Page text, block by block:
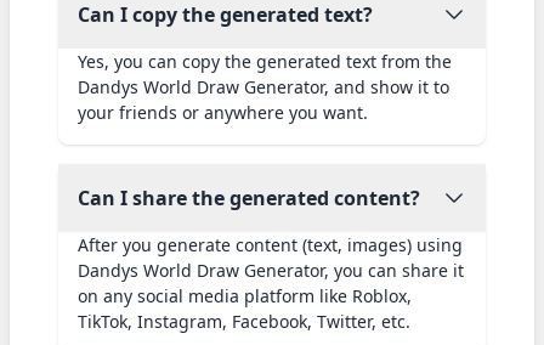
Can I copy the generated text?
Yes, you can copy the generated text from the
Dandys World Draw Generator, and show it to
your friends or anywhere you want.
Can I share the generated content?
After you generate content (text, images) using
Dandys World Draw Generator, you can share it
on any social media platform like Roblox,
TikTok, Instagram, Facebook, Twitter, etc.